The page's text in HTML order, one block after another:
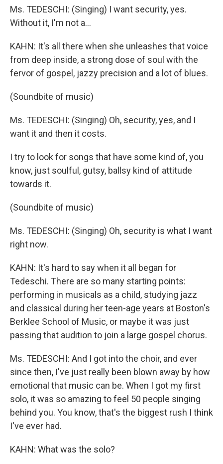
Ms. TEDESCHI: (Singing) I want security, yes.
Without it, I'm not a...
KAHN: It's all there when she unleashes that voice
from deep inside, a strong dose of soul with the
fervor of gospel, jazzy precision and a lot of blues.
(Soundbite of music)
Ms. TEDESCHI: (Singing) Oh, security, yes, and I
want it and then it costs.
I try to look for songs that have some kind of, you
know, just soulful, gutsy, ballsy kind of attitude
towards it.
(Soundbite of music)
Ms. TEDESCHI: (Singing) Oh, security is what I want
right now.
KAHN: It's hard to say when it all began for
Tedeschi. There are so many starting points:
performing in musicals as a child, studying jazz
and classical during her teen-age years at Boston's
Berklee School of Music, or maybe it was just
passing that audition to join a large gospel chorus.
Ms. TEDESCHI: And I got into the choir, and ever
since then, I've just really been blown away by how
emotional that music can be. When I got my first
solo, it was so amazing to feel 50 people singing
behind you. You know, that's the biggest rush I think
I've ever had.
KAHN: What was the solo?